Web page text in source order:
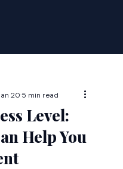
Level:
Help You
205 min read